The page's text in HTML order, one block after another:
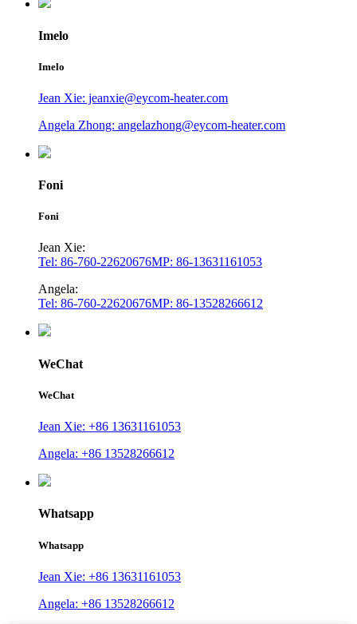
Imelo
Imelo
Jean Xie: jeanxie@eycom-heater.com
Angela Zhong: angelazhong@eycom-heater.com
Foni
Foni
Jean Xie:
Tel: 86-760-22620676MP: 86-13631161053
Angela:
Tel: 86-760-22620676MP: 86-13528266612
WeChat
WeChat
Jean Xie: +86 13631161053
Angela: +86 13528266612
Whatsapp
Whatsapp
Jean Xie: +86 13631161053
Angela: +86 13528266612